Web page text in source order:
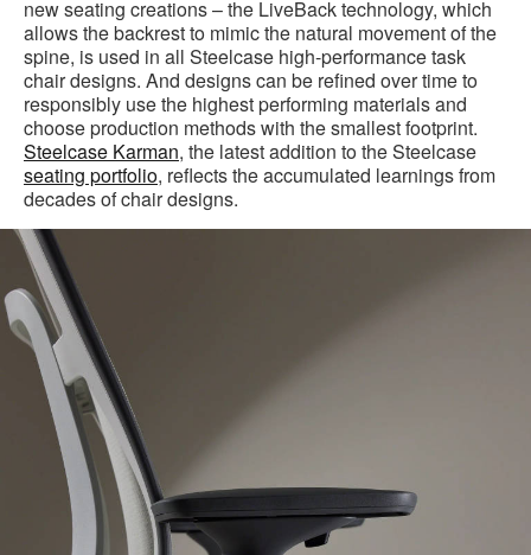
new seating creations – the LiveBack technology, which
allows the backrest to mimic the natural movement of the
spine, is used in all Steelcase high-performance task
chair designs. And designs can be refined over time to
responsibly use the highest performing materials and
choose production methods with the smallest footprint.
Steelcase Karman, the latest addition to the Steelcase
seating portfolio, reflects the accumulated learnings from
decades of chair designs.